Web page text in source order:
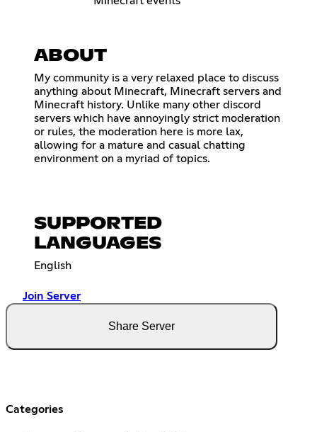
ABOUT
My community is a very relaxed place to discuss
anything about Minecraft, Minecraft servers and
Minecraft history. Unlike many other discord
servers which have annoyingly strict moderation
or rules, the moderation here is more lax,
allowing for a mature and casual chatting
environment on a myriad of topics.
SUPPORTED
LANGUAGES
English
Join Server
Share Server
Categories